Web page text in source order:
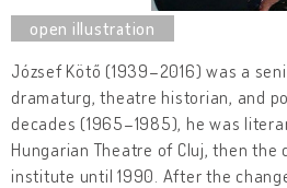
József Kötő (1939–2016) was a
dramaturg, theatre historian, and
decades (1965–1985), he was
Hungarian Theatre of Cluj, then the
institute until 1990. After the